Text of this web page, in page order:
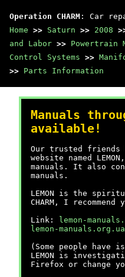
Operation CHARM : Car
Home >> Saturn >> 2008
and Labor >> Powertrain
Control Systems >>
>> Parts Information
Manuals
available!
Our trusted friends
website named
manuals. It also
manuals.
LEMON is the
CHARM, I
Link:
lemon-
lemon-manuals.org.ua
(Some people have
LEMON is
Firefox or change